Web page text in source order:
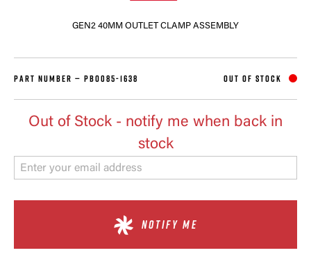
GEN2 40MM OUTLET CLAMP ASSEMBLY
PART NUMBER — PBO085-1638 OUT OF STOCK
Out of Stock - notify me when back in
stock
NOTIFY ME